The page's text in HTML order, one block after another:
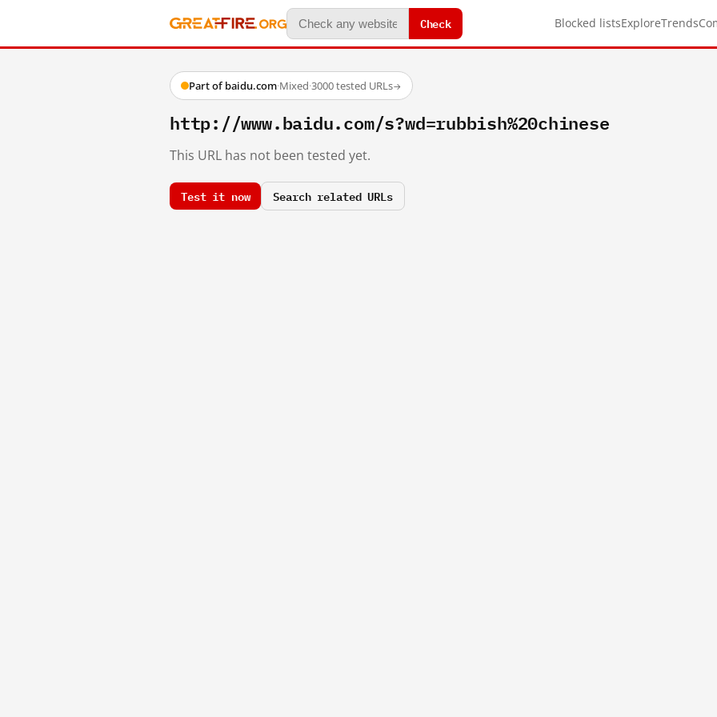
Check Blocked listsExploreTrends
Part of baidu.com·Mixed·3000 tested URLs→
http://www.baidu.com/s?wd=rubbish%20chinese
This URL has not been tested yet.
Test it now Search related URLs